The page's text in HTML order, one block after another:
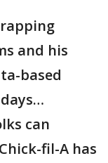
and his
based
can
fil-A has